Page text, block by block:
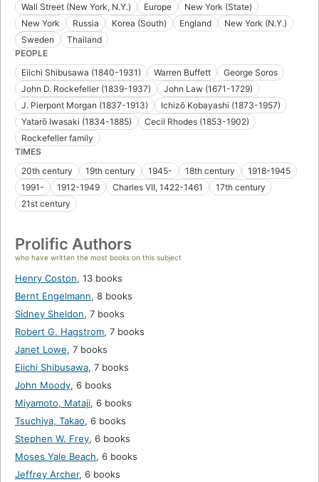
Wall Street (New York, N.Y.)
Europe
New York (State)
New York
Russia Korea (South) England
New York (N.Y.)
Sweden
Thailand
PEOPLE
Eiichi Shibusawa (1840-1931)
Warren Buffett
George Soros
John D. Rockefeller (1839-1937)
John Law (1671-1729)
J. Pierpont Morgan (1837-1913)
Ichizō Kobayashi (1873-1957)
Yatarō Iwasaki (1834-1885)
Cecil Rhodes (1853-1902)
Rockefeller family
TIMES
20th century
19th century 1945- 18th century
1918-1945
1991-
1912-1949 Charles VII, 1422-1461
17th century
21st century
Prolific Authors
who have written the most books on this subject
Henry Coston, 13 books
Bernt Engelmann, 8 books
Sidney Sheldon, 7 books
Robert G. Hagstrom, 7 books
Janet Lowe, 7 books
Eiichi Shibusawa, 7 books
John Moody, 6 books
Miyamoto, Mataji, 6 books
Tsuchiya, Takao, 6 books
Stephen W. Frey, 6 books
Moses Yale Beach, 6 books
Jeffrey Archer, 6 books